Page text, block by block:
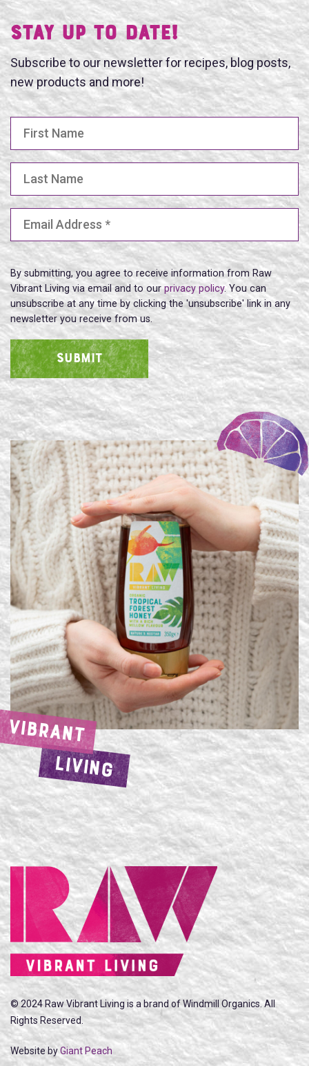
Stay UP TO DATE!
Subscribe to our newsletter for recipes, blog posts,
new products and more!
Email Address
By submitting, you agree to receive information from Raw
Vibrant Living via email and to ourprivacy policy. You can
unsubscribe at any time by clicking the 'unsubscribe' link in any
newsletter you receive from us.
SUBMIT
VIBRANT
LIVING
© 2024 Raw Vibrant Living is a brand of Windmill Organics. All
Rights Reserved.
Website byGiant Peach